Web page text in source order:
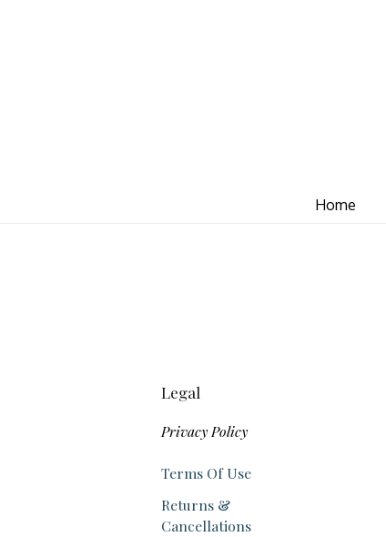
Home
Legal
Privacy Policy
Terms Of Use
Returns &
Cancellations